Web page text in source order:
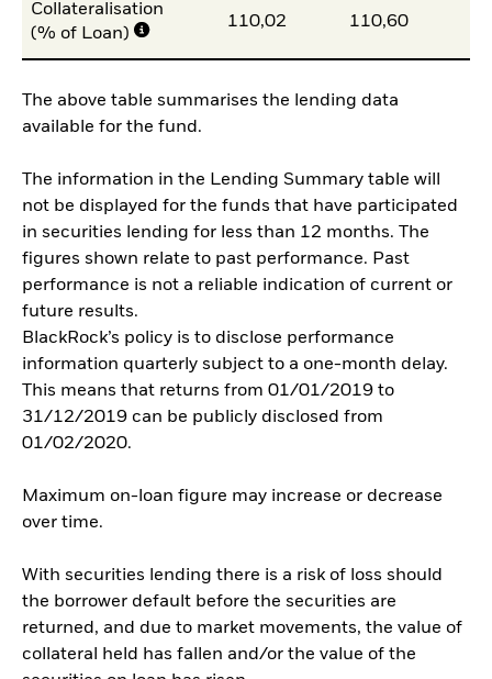
Collateralisation
(% of Loan)
110,02 110,60
The above table summarises the lending data
available for the fund.
The information in the Lending Summary table will
not be displayed for the funds that have participated
in securities lending for less than 12 months. The
figures shown relate to past performance. Past
performance is not a reliable indication of current or
future results.
BlackRock’s policy is to disclose performance
information quarterly subject to a one-month delay.
This means that returns from 01/01/2019 to
31/12/2019 can be publicly disclosed from
01/02/2020.
Maximum on-loan figure may increase or decrease
over time.
With securities lending there is a risk of loss should
the borrower default before the securities are
returned, and due to market movements, the value of
collateral held has fallen and/or the value of the